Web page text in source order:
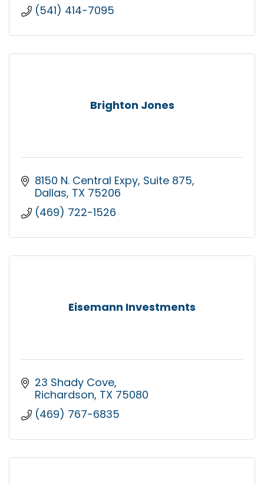
(541) 414-7095
Brighton Jones
8150 N. Central Expy Suite 875
Dallas TX 75206
(469) 722-1526
Eisemann Investments
23 Shady Cove
Richardson TX 75080
(469) 767-6835